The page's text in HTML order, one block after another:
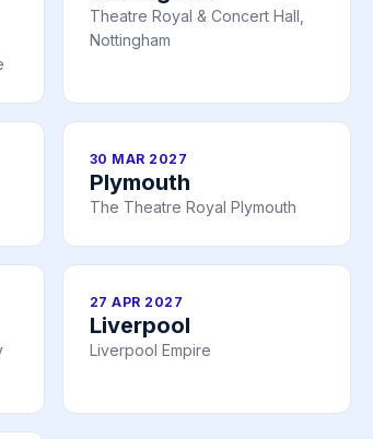
Theatre Royal & Concert Hall,
Nottingham
30 MAR 2027
Plymouth
The Theatre Royal Plymouth
27 APR 2027
Liverpool
Liverpool Empire